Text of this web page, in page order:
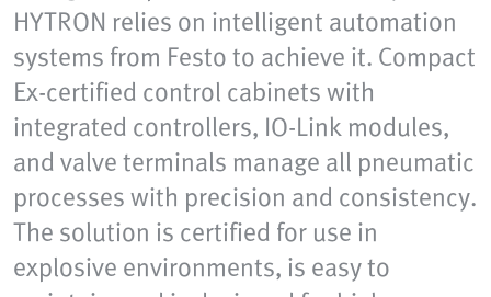
HYTRON relies on intelligent automation
systems from Festo to achieve it. Compact
Ex-certified control cabinets with
integrated controllers, IO-Link modules,
and valve terminals manage all pneumatic
processes with precision and consistency.
The solution is certified for use in
explosive environments, is easy to